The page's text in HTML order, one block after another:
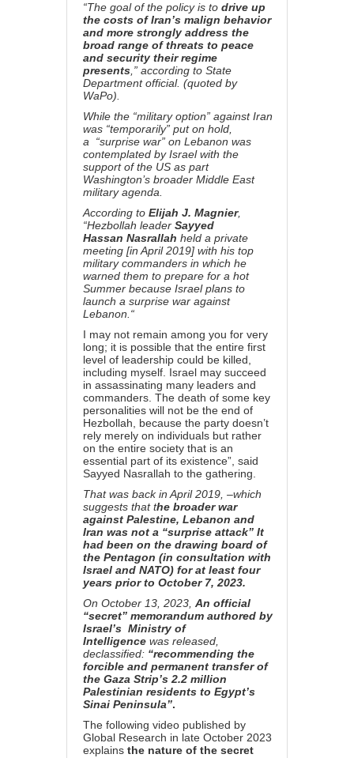
“The goal of the policy is to drive up
the costs of Iran’s malign behavior
and more strongly address the
broad range of threats to peace
and security their regime
presents ,” according to State
Department official. (quoted by
WaPo).
While the “military option” against Iran
was “temporarily” put on hold,
a
“surprise war” on Lebanon was
contemplated by Israel with the
support of the US as part
Washington’s broader Middle East
military agenda.
According to Elijah J. Magnier,
“Hezbollah leader Sayyed
Hassan Nasrallah held a private
meeting [in April 2019] with his top
military commanders in which he
warned them to prepare for a hot
Summer because Israel plans to
launch a surprise war against
Lebanon. “
I may not remain among you for very
long; it is possible that the entire first
level of leadership could be killed,
including myself. Israel may succeed
in assassinating many leaders and
commanders. The death of some key
personalities will not be the end of
Hezbollah, because the party doesn’t
rely merely on individuals but rather
on the entire society that is an
essential part of its existence”, said
Sayyed Nasrallah to the gathering.
That was back in April 2019, –which
suggests that the broader war
against Palestine, Lebanon and
Iran was not a “surprise attack” It
had been on the drawing board of
the Pentagon (in consultation with
Israel and NATO) for at least four
years prior to October 7, 2023.
On October 13, 2023, An official
“secret” memorandum authored by
Israel’s Ministry of
Intelligence was released,
declassified: “recommending the
forcible and permanent transfer of
the Gaza Strip’s 2.2 million
Palestinian residents to Egypt’s
Sinai Peninsula”.
The following video published by
Global Research in late October 2023
explains the nature of the secret